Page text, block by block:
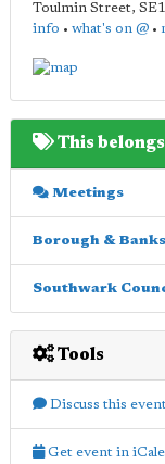
Toulmin Street,
info • what's on @ •
This
Meetings
Borough &
Southwark
Tools
Discuss this
Get event in